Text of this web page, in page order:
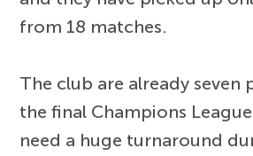
from 18 matches.
The club are already seven
the final Champions
need a huge turnaround